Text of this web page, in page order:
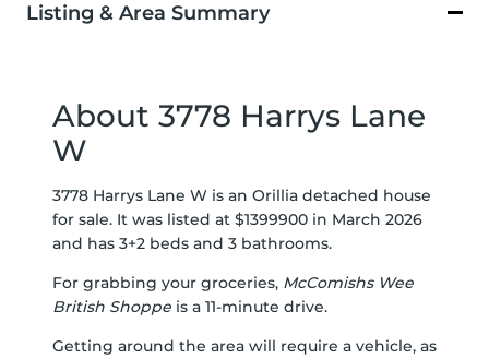
Listing & Area Summary
About 3778 Harrys Lane
W
3778 Harrys Lane W is an Orillia detached house
for sale. It was listed at $1399900 in March 2026
and has 3+2 beds and 3 bathrooms.
For grabbing your groceries, McComishs Wee
British Shoppe is a 11-minute drive.
Getting around the area will require a vehicle, as